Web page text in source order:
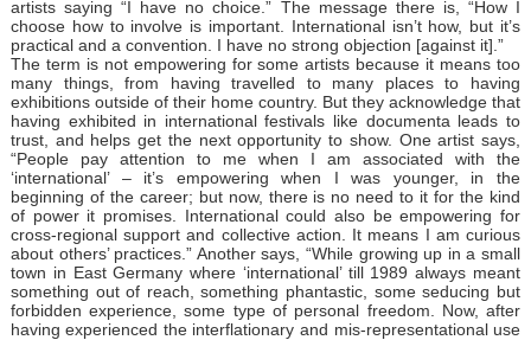
artists saying “I have no choice.” The message there is, “How I
choose how to involve is important. International isn’t how, but it’s
practical and a convention. I have no strong objection [against it].”
The term is not empowering for some artists because it means too
many things, from having travelled to many places to having
exhibitions outside of their home country. But they acknowledge that
having exhibited in international festivals like documenta leads to
trust, and helps get the next opportunity to show. One artist says,
“People pay attention to me when I am associated with the
‘international’ – it’s empowering when I was younger, in the
beginning of the career; but now, there is no need to it for the kind
of power it promises. International could also be empowering for
cross-regional support and collective action. It means I am curious
about others’ practices.” Another says, “While growing up in a small
town in East Germany where ‘international’ till 1989 always meant
something out of reach, something phantastic, some seducing but
forbidden experience, some type of personal freedom. Now, after
having experienced the interflationary and mis-representational use